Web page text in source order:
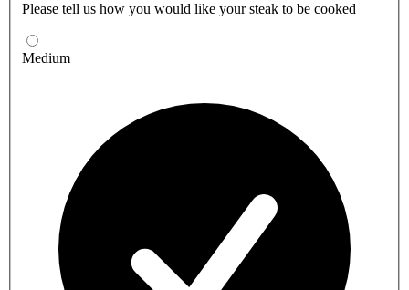
Please tell us how you would like your steak to be cooked
Medium